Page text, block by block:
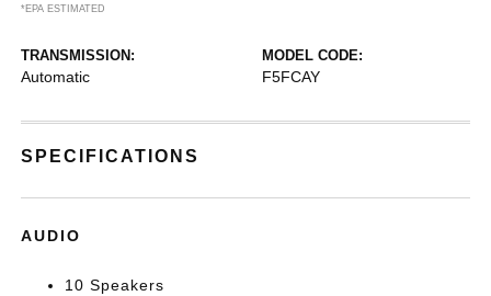
*EPA ESTIMATED
TRANSMISSION:
Automatic
MODEL CODE:
F5FCAY
SPECIFICATIONS
AUDIO
10 Speakers